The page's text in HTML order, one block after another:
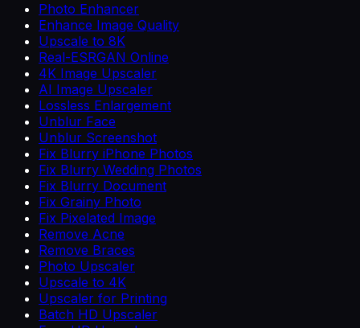
Photo Enhancer
Enhance Image Quality
Upscale to 8K
Real-ESRGAN Online
4K Image Upscaler
AI Image Upscaler
Lossless Enlargement
Unblur Face
Unblur Screenshot
Fix Blurry iPhone Photos
Fix Blurry Wedding Photos
Fix Blurry Document
Fix Grainy Photo
Fix Pixelated Image
Remove Acne
Remove Braces
Photo Upscaler
Upscale to 4K
Upscaler for Printing
Batch HD Upscaler